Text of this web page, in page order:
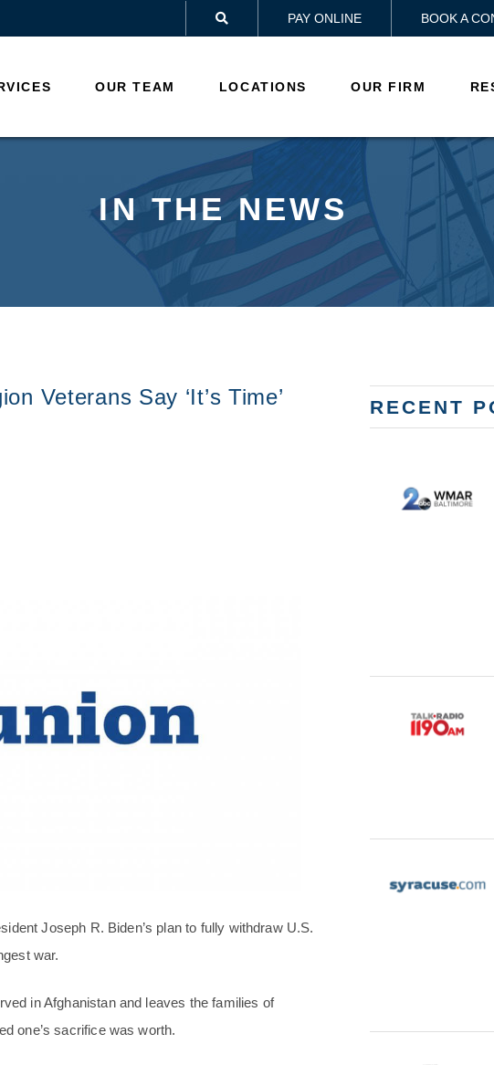
 PAY ONLINE BOOK A
OUR TEAM LOCATIONS OUR FIRM
IN THE NEWS
Veterans Say ‘it’s Time’
Joseph R. Biden’s plan to fully withdraw U.S.
war.
in Afghanistan and leaves the families of
one’s sacrifice was worth.
RECENT